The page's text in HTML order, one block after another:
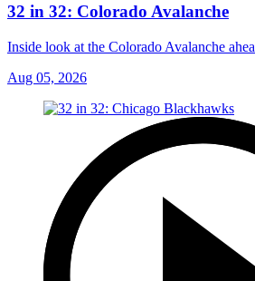
32 in 32: Colorado Avalanche
Inside look at the Colorado Avalanche
Aug 05, 2026